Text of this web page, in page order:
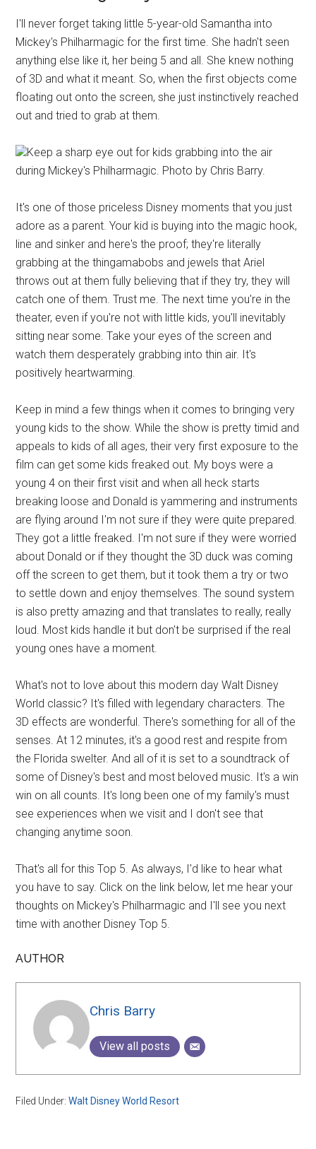
I'll never forget taking little 5-year-old Samantha into
Mickey's Philharmagic for the first time. She hadn't seen
anything else like it, her being 5 and all. She knew nothing
of 3D and what it meant. So, when the first objects come
floating out onto the screen, she just instinctively reached
out and tried to grab at them.
Keep a sharp eye out for kids grabbing into the air
during Mickey's Philharmagic. Photo by Chris Barry.
It's one of those priceless Disney moments that you just
adore as a parent. Your kid is buying into the magic hook,
line and sinker and here's the proof; they're literally
grabbing at the thingamabobs and jewels that Ariel
throws out at them fully believing that if they try, they will
catch one of them. Trust me. The next time you're in the
theater, even if you're not with little kids, you'll inevitably
sitting near some. Take your eyes of the screen and
watch them desperately grabbing into thin air. It's
positively heartwarming.
Keep in mind a few things when it comes to bringing very
young kids to the show. While the show is pretty timid and
appeals to kids of all ages, their very first exposure to the
film can get some kids freaked out. My boys were a
young 4 on their first visit and when all heck starts
breaking loose and Donald is yammering and instruments
are flying around I'm not sure if they were quite prepared.
They got a little freaked. I'm not sure if they were worried
about Donald or if they thought the 3D duck was coming
off the screen to get them, but it took them a try or two
to settle down and enjoy themselves. The sound system
is also pretty amazing and that translates to really, really
loud. Most kids handle it but don't be surprised if the real
young ones have a moment.
What's not to love about this modern day Walt Disney
World classic? It's filled with legendary characters. The
3D effects are wonderful. There's something for all of the
senses. At 12 minutes, it's a good rest and respite from
the Florida swelter. And all of it is set to a soundtrack of
some of Disney's best and most beloved music. It's a win
win on all counts. It's long been one of my family's must
see experiences when we visit and I don't see that
changing anytime soon.
That's all for this Top 5. As always, I'd like to hear what
you have to say. Click on the link below, let me hear your
thoughts on Mickey's Philharmagic and I'll see you next
time with another Disney Top 5.
AUTHOR
Chris Barry
View all posts
Filed Under:Walt Disney World Resort